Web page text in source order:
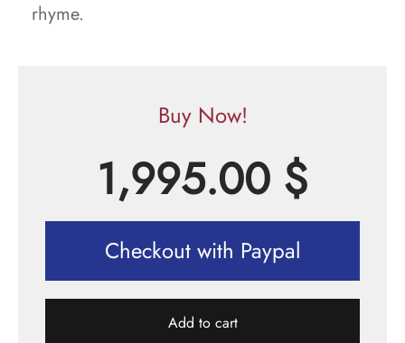
rhyme.
Buy Now!
1,995.00 $
Checkout with Paypal
Add to cart